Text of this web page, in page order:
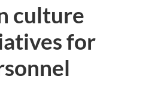
culture
for